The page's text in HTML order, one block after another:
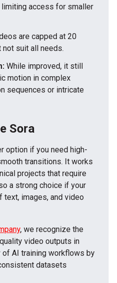
limiting access for smaller
are capped at 20
not suit all needs.
While improved, it still
motion in complex
sequences or intricate
Sora
option if you need high-
transitions. It works
projects that require
a strong choice if your
text, images, and video
, we recognize the
video outputs in
of AI training workflows by
datasets